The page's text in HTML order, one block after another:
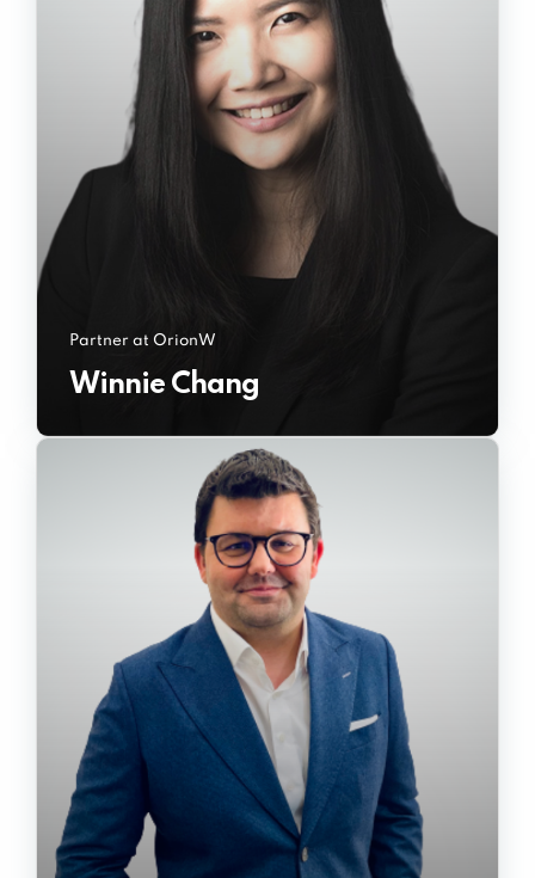
Partner at OrionW
Winnie Chang